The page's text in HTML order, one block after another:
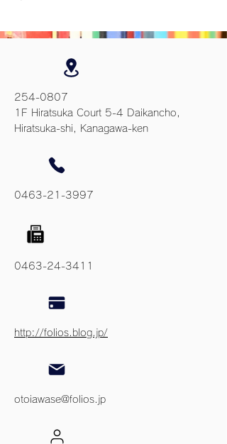
254-0807
1F Hiratsuka Court 5-4 Daikancho,
Hiratsuka-shi, Kanagawa-ken
0463-21-3997
0463-24-3411
http://folios.blog.jp/
otoiawase@folios.jp